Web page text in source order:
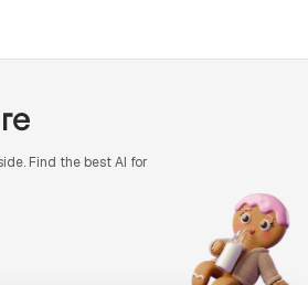
Find the best AI for